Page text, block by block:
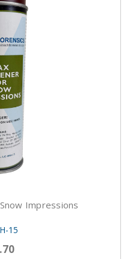
Impressions
15